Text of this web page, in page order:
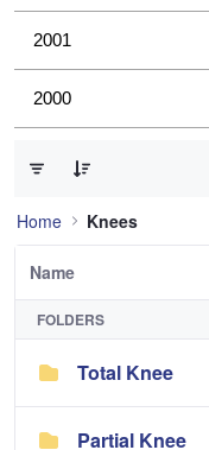
2001
2000
Home Knees
Name
FOLDERS
Total Knee
Partial Knee